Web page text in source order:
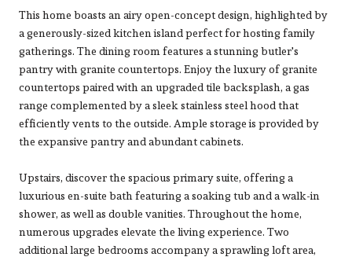
This home boasts an airy open-concept design, highlighted by
a generously-sized kitchen island perfect for hosting family
gatherings. The dining room features a stunning butler's
pantry with granite countertops. Enjoy the luxury of granite
countertops paired with an upgraded tile backsplash, a gas
range complemented by a sleek stainless steel hood that
efficiently vents to the outside. Ample storage is provided by
the expansive pantry and abundant cabinets.
Upstairs, discover the spacious primary suite, offering a
luxurious en-suite bath featuring a soaking tub and a walk-in
shower, as well as double vanities. Throughout the home,
numerous upgrades elevate the living experience. Two
additional large bedrooms accompany a sprawling loft area,